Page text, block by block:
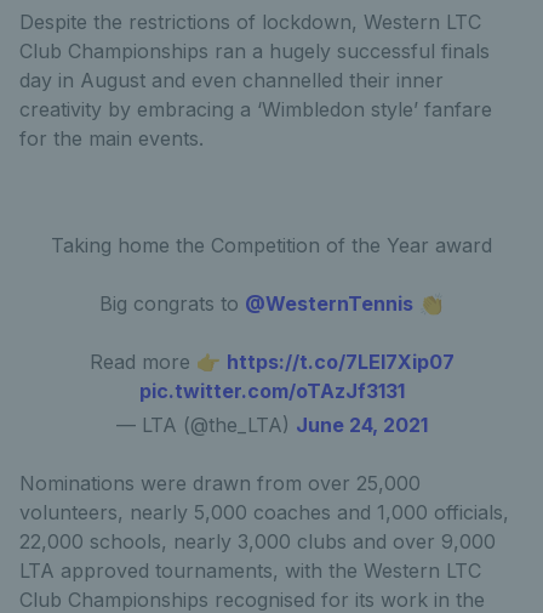
Despite the restrictions of lockdown, Western LTC
Club Championships ran a hugely successful finals
day in August and even channelled their inner
creativity by embracing a ‘Wimbledon style’ fanfare
for the main events.
Taking home the Competition of the Year award
Big congrats to @WesternTennis 👏
Read more 👉 https://t.co/7LEl7Xip07
pic.twitter.com/oTAzJf3131
— LTA (@the_LTA) June 24, 2021
Nominations were drawn from over 25,000
volunteers, nearly 5,000 coaches and 1,000 officials,
22,000 schools, nearly 3,000 clubs and over 9,000
LTA approved tournaments, with the Western LTC
Club Championships recognised for its work in the